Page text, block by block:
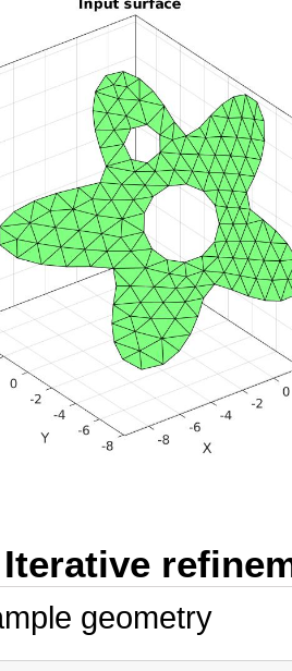
geometry